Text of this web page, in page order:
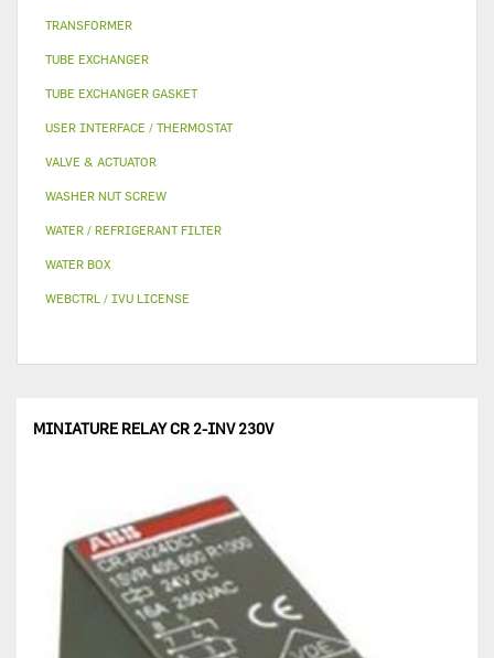
TRANSFORMER
TUBE EXCHANGER
TUBE EXCHANGER GASKET
USER INTERFACE / THERMOSTAT
VALVE & ACTUATOR
WASHER NUT SCREW
WATER / REFRIGERANT FILTER
WATER BOX
WEBCTRL / IVU LICENSE
MINIATURE RELAY CR 2-INV 230V